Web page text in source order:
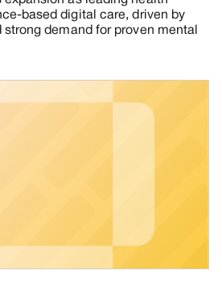
based digital care, driven by
demand for proven mental